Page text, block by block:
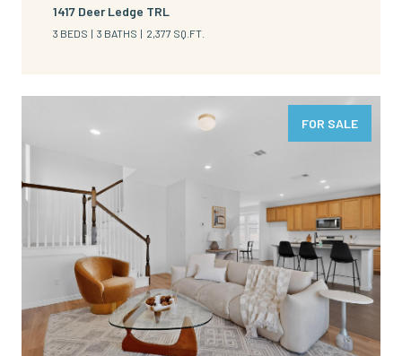
1417 Deer Ledge TRL
3 BEDS 3 BATHS 2,377 SQ.FT.
FOR SALE